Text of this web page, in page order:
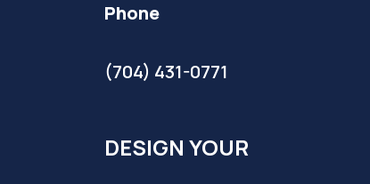
Phone
(704) 431-0771
DESIGN YOUR